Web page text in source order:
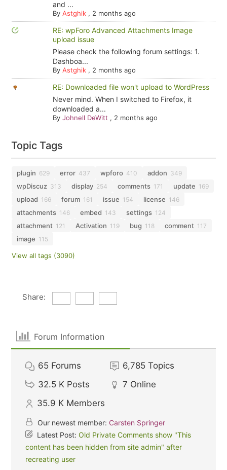
and ...
By Astghik, 2 months ago
RE: wpForo Advanced Attachments Image
upload issue
Please check the following forum settings: 1.
Dashboa...
By Astghik, 2 months ago
RE: Downloaded file won't upload to WordPress
Never mind. When I switched to Firefox, it
downloaded a...
By Johnell DeWitt , 2 months ago
Topic Tags
plugin 629 error 437 wpforo 410 addon 349
wpDiscuz 313 display 254 comments 171 update 169
upload 166 forum 161 issue 154 license 146
attachments 146 embed 143 settings 124
attachment 121 Activation 119 bug 118 comment 117
image 115
View all tags (3090)
Share:
Forum Information
65 Forums 6,785 Topics
32.5 K Posts 7 Online
35.9 K Members
Our newest member: Carsten Springer
Latest Post:Old Private Comments show "This
content has been hidden from site admin" after
recreating user